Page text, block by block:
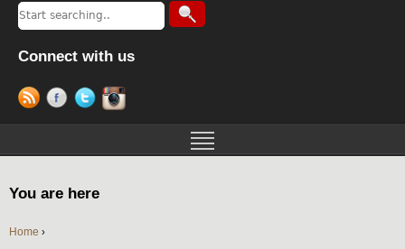
Connect with us
You are here
Home ›